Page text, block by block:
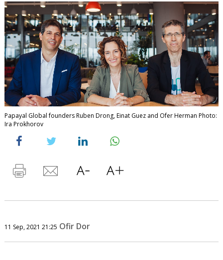
Papayal Global founders Ruben Drong, Einat Guez and Ofer Herman Photo:
Ira Prokhorov
11 Sep, 2021 21:25 Ofir Dor